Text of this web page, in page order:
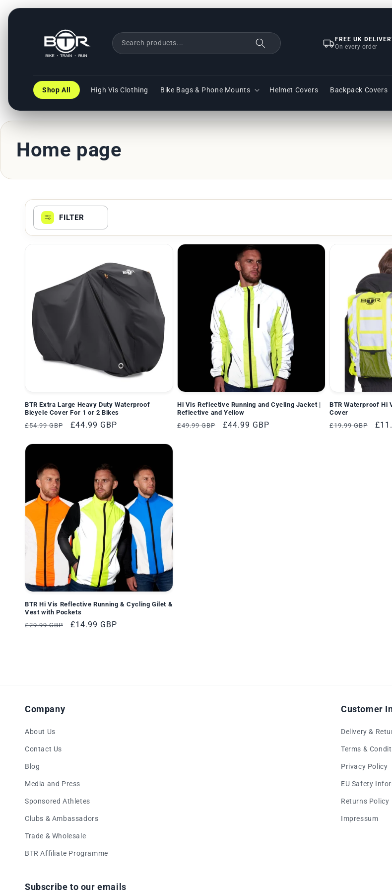
zum
FREE UK
On every order
Shop All High Vis Clothing Bike Bags & Phone Mounts Helmet Covers Backpack Covers
K
a
e
Home page
FILTER
BTR Extra Large Heavy Duty Waterproof
Bicycle Cover For 1 or 2 Bikes
Normaler
£54.99 GBP Verkaufspreis
£44.99 GBP
Hi Vis Reflective Running and Cycling Jacket |
Reflective and Yellow
Normaler
£49.99 GBP Verkaufspreis
£44.99 GBP
BTR Waterproof Hi
Cover
Normaler
£19.99 GBP
BTR Hi Vis Reflective Running & Cycling Gilet &
Vest with Pockets
Normaler
£29.99 GBP Verkaufspreis
£14.99 GBP
Company
About Us
Contact Us
Blog
Media and Press
Sponsored Athletes
Clubs & Ambassadors
Trade & Wholesale
BTR Affiliate Programme
Customer
Delivery &
Terms &
Privacy Policy
EU Safety
Returns Policy
Impressum
Subscribe to our emails